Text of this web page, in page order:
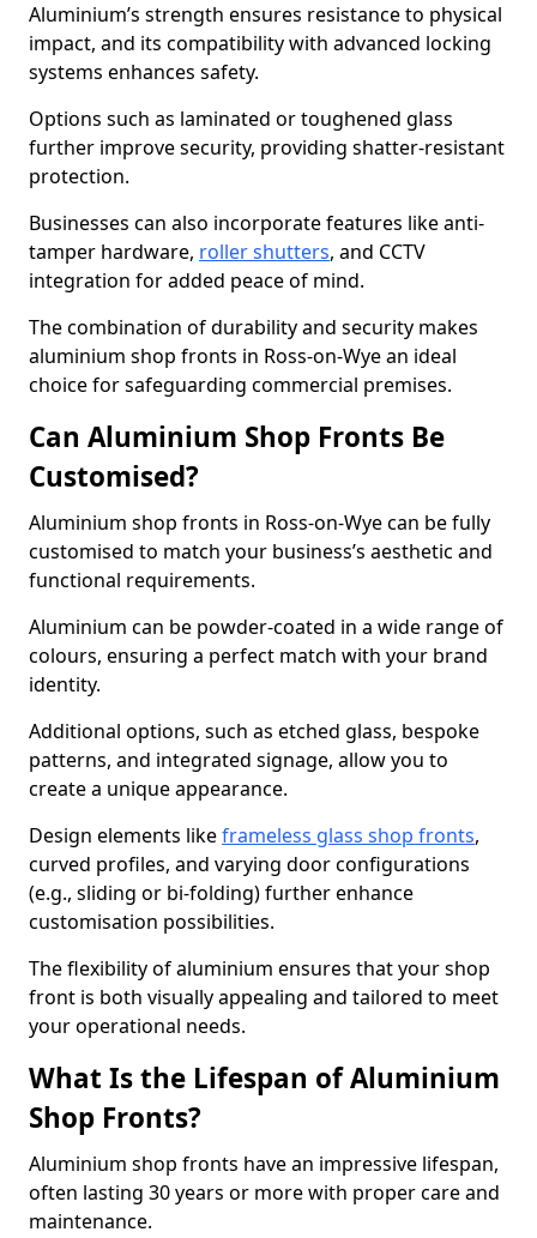
Aluminium’s strength ensures resistance to physical
impact, and its compatibility with advanced locking
systems enhances safety.
Options such as laminated or toughened glass
further improve security, providing shatter-resistant
protection.
Businesses can also incorporate features like anti-
tamper hardware, roller shutters, and CCTV
integration for added peace of mind.
The combination of durability and security makes
aluminium shop fronts in Ross-on-Wye an ideal
choice for safeguarding commercial premises.
Can Aluminium Shop Fronts Be
Customised?
Aluminium shop fronts in Ross-on-Wye can be fully
customised to match your business’s aesthetic and
functional requirements.
Aluminium can be powder-coated in a wide range of
colours, ensuring a perfect match with your brand
identity.
Additional options, such as etched glass, bespoke
patterns, and integrated signage, allow you to
create a unique appearance.
Design elements likeframeless glass shop fronts,
curved profiles, and varying door configurations
(e.g., sliding or bi-folding) further enhance
customisation possibilities.
The flexibility of aluminium ensures that your shop
front is both visually appealing and tailored to meet
your operational needs.
What Is the Lifespan of Aluminium
Shop Fronts?
Aluminium shop fronts have an impressive lifespan,
often lasting 30 years or more with proper care and
maintenance.